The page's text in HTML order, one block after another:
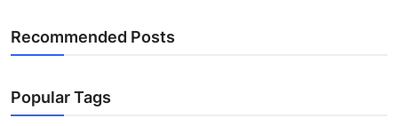
Recommended Posts
Popular Tags